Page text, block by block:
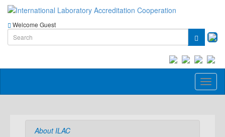
Welcome Guest
About ILAC